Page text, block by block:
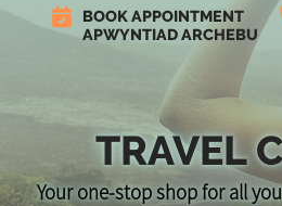
BOOK APPOINTMENT
APWYNTIAD ARCHEBU
TRAVEL
Your one-stop shop for all